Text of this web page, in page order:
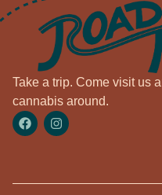
Take a trip. Come visit us
cannabis around.